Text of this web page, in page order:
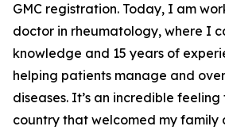
GMC registration. Today, I am
doctor in rheumatology, where I
knowledge and 15 years of
helping patients manage and
diseases. It’s an incredible
country that welcomed my family